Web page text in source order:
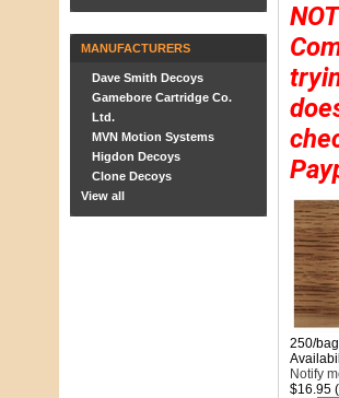
MANUFACTURERS
Dave Smith Decoys
Gamebore Cartridge Co.
Ltd.
MVN Motion Systems
Higdon Decoys
Clone Decoys
View all
250/bag
Notify
$16.95